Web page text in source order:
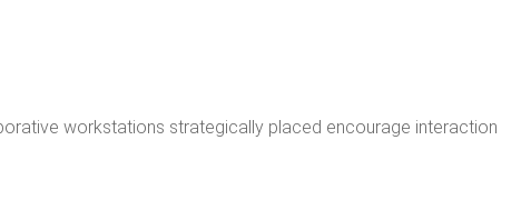
workstations strategically placed encourage interaction